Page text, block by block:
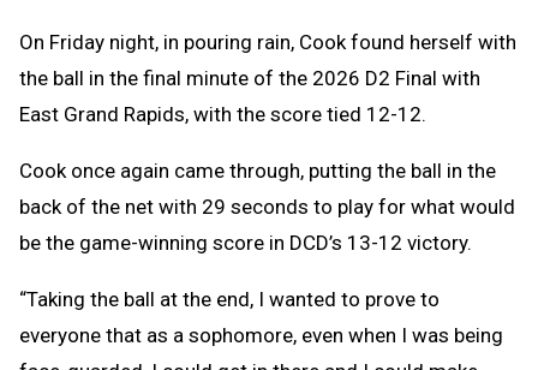
On Friday night, in pouring rain, Cook found herself with
the ball in the final minute of the 2026 D2 Final with
East Grand Rapids, with the score tied 12-12.
Cook once again came through, putting the ball in the
back of the net with 29 seconds to play for what would
be the game-winning score in DCD’s 13-12 victory.
“Taking the ball at the end, I wanted to prove to
everyone that as a sophomore, even when I was being